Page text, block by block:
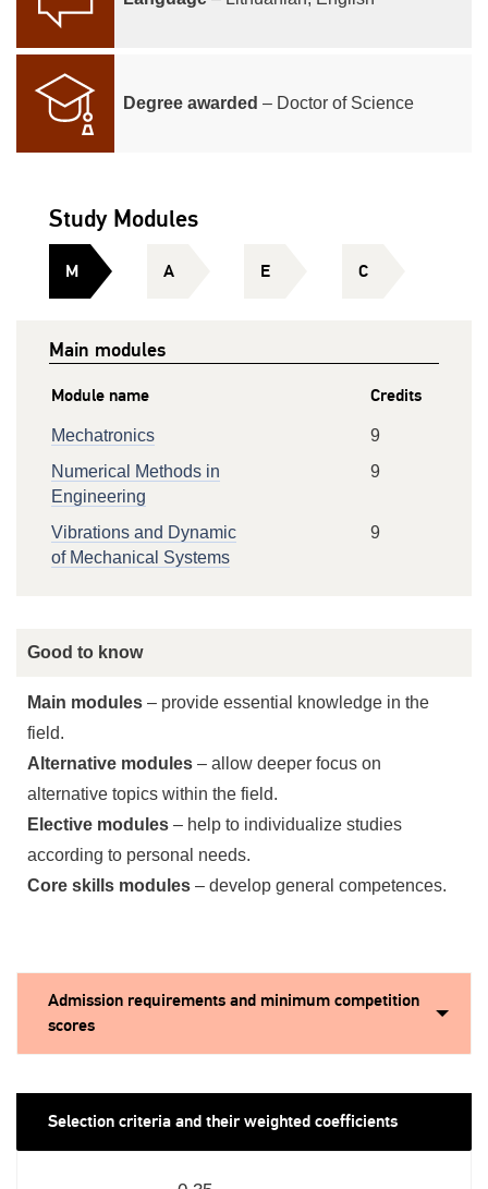
Degree awarded – Doctor of Science
Study Modules
M A E C
Main modules
Module name Credits
Mechatronics
9
Numerical Methods in
Engineering
9
Vibrations and Dynamic
of Mechanical Systems
9
Good to know
Main modules – provide essential knowledge in the
field.
Alternative modules – allow deeper focus on
alternative topics within the field.
Elective modules – help to individualize studies
according to personal needs.
Core skills modules – develop general competences.
Admission requirements and minimum competition
scores
Selection criteria and their weighted coefficients